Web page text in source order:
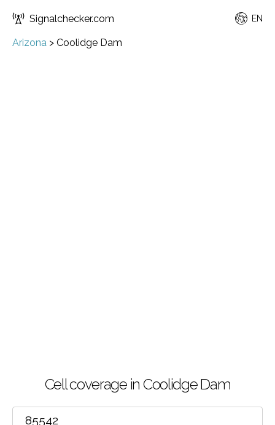
Signalchecker.com EN
Arizona > Coolidge Dam
Cell coverage in Coolidge Dam